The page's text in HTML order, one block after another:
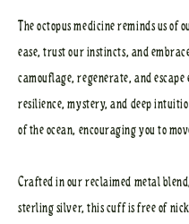
The octopus medicine reminds us
ease, trust our instincts, and
camouflage, regenerate, and
resilience, mystery, and deep
of the ocean, encouraging you to
Crafted in our reclaimed metal
sterling silver, this cuff is free of